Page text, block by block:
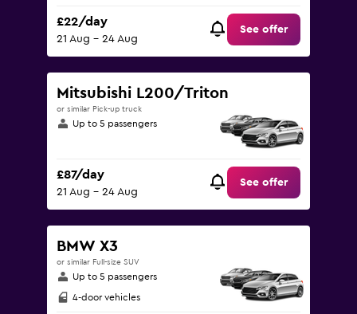
£22/day
21 Aug - 24 Aug
See offer
Mitsubishi L200/Triton
or similar Pick-up truck
Up to 5 passengers
£87/day
21 Aug - 24 Aug
See offer
BMW X3
or similar Full-size SUV
Up to 5 passengers
4-door vehicles